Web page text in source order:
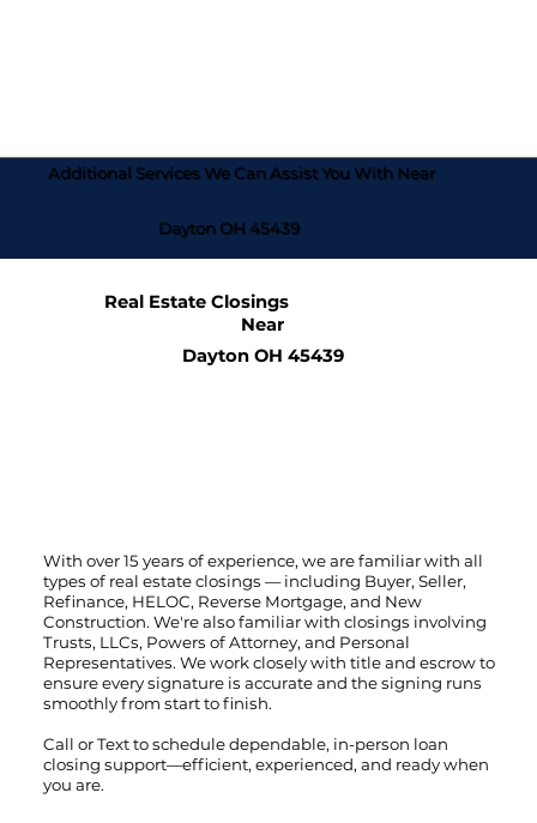
Additional Services We Can Assist You With Near
Dayton OH 45439
Real Estate Closings
Near
Dayton OH 45439
With over 15 years of experience, we are familiar with all
types of real estate closings — including Buyer, Seller,
Refinance, HELOC, Reverse Mortgage, and New
Construction. We're also familiar with closings involving
Trusts, LLCs, Powers of Attorney, and Personal
Representatives. We work closely with title and escrow to
ensure every signature is accurate and the signing runs
smoothly from start to finish.
Call orTextto schedule dependable, in-person loan
closing support—efficient, experienced, and ready when
you are.